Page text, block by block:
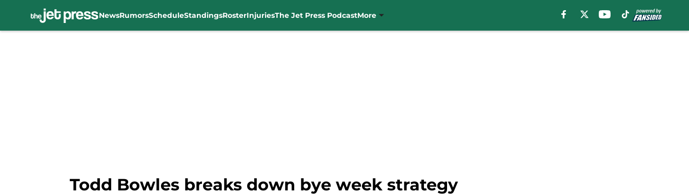
NewsRumorsScheduleStandingsRosterInjuriesThe Jet Press PodcastMore
Todd Bowles breaks down bye week strategy